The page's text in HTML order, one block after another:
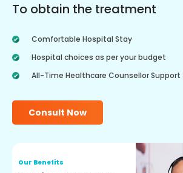
To obtain the treatment
Comfortable Hospital Stay
Hospital choices as per your budget
All-Time Healthcare Counsellor Support
Consult Now
Our Benefits